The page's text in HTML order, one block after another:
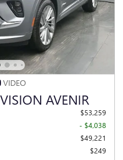
VIDEO
AVENIR
$53,259
- $4,038
$49,221
$249